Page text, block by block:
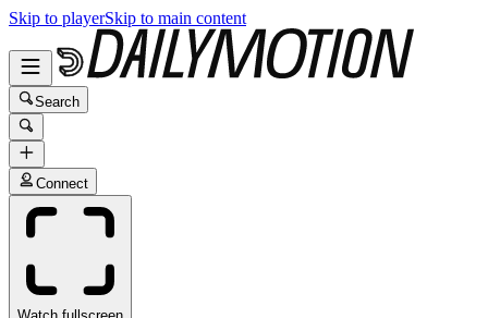
Skip to playerSkip to main content
Search
Connect